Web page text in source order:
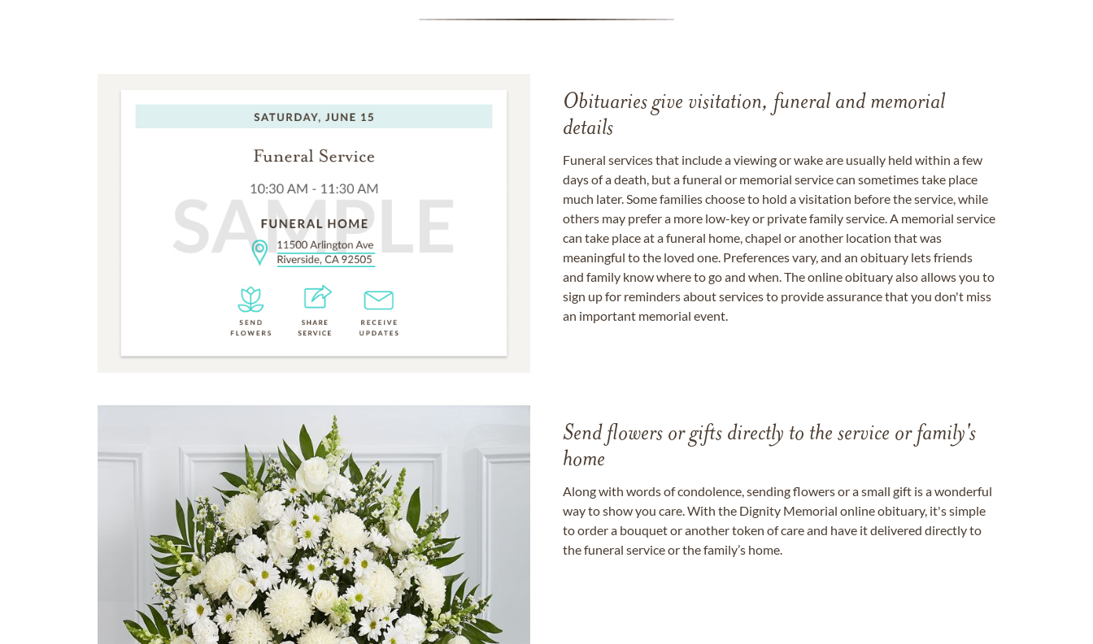
Obituaries give visitation, funeral and memorial
details
Funeral services that include a viewing or wake are usually held within a few
days of a death, but a funeral or memorial service can sometimes take place
much later. Some families choose to hold a visitation before the service, while
others may prefer a more low-key or private family service. A memorial service
can take place at a funeral home, chapel or another location that was
meaningful to the loved one. Preferences vary, and an obituary lets friends
and family know where to go and when. The online obituary also allows you to
sign up for reminders about services to provide assurance that you don't miss
an important memorial event.
Send flowers or gifts directly to the service or family's
home
Along with words of condolence, sending flowers or a small gift is a wonderful
way to show you care. With the Dignity Memorial online obituary, it's simple
to order a bouquet or another token of care and have it delivered directly to
the funeral service or the family’s home.